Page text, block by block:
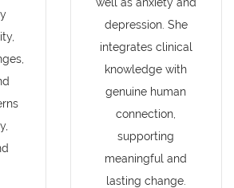
depression. She
integrates clinical
knowledge with
genuine human
connection,
supporting
meaningful and
lasting change.